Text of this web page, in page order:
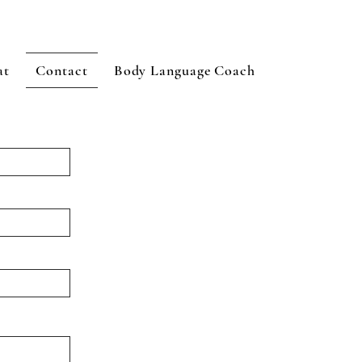
Contact Body Language Coach